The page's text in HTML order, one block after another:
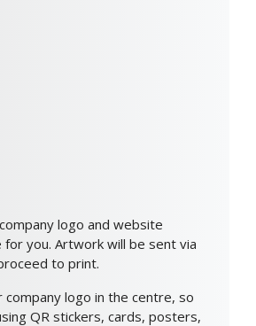
logo and website
you. Artwork will be sent via
to print.
logo in the centre, so
QR stickers, cards, posters,